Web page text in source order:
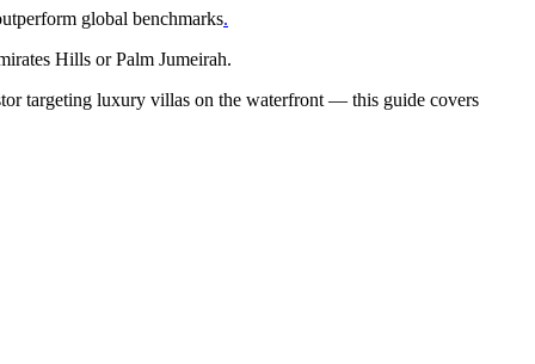
global benchmarks.
Hills or Palm Jumeirah.
targeting luxury villas on the waterfront — this guide covers